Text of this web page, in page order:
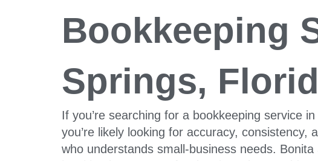
Bookkeeping
Springs,
If you’re searching for a bookkeeping service
you’re likely looking for accuracy, consistency,
who understands small-business needs.